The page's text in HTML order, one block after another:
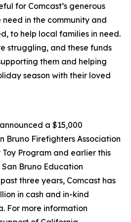
for Comcast’s generous
need in the community and
to help local families in need.
struggling, and these funds
them and helping
season with their loved
a $15,000
Bruno Firefighters Association
Program and earlier this
Bruno Education
three years, Comcast has
in cash and in-kind
For more information